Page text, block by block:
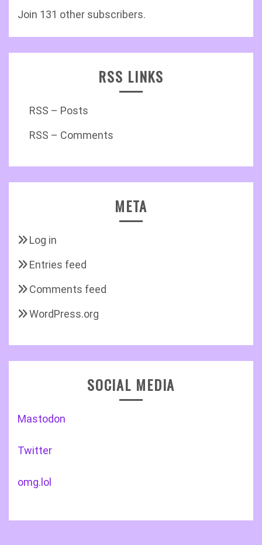
Join 131 other subscribers.
RSS LINKS
RSS – Posts
RSS – Comments
META
Log in
Entries feed
Comments feed
WordPress.org
SOCIAL MEDIA
Mastodon
Twitter
omg.lol